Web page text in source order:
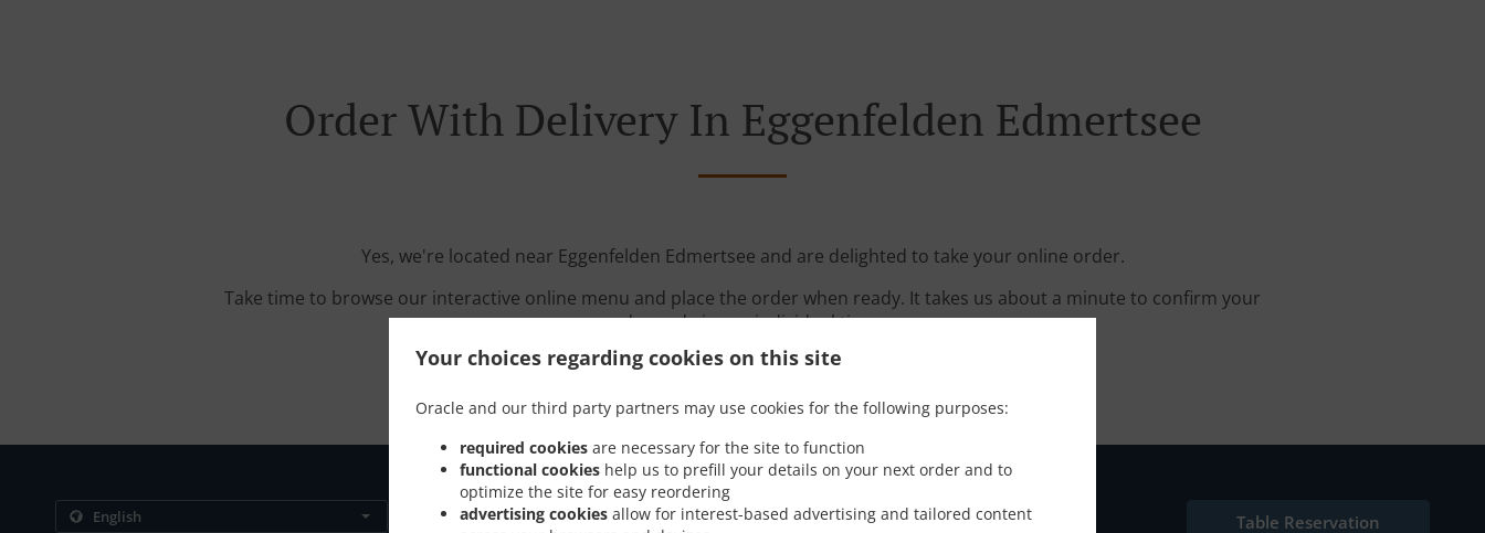
Your choices regarding cookies on this site
Oracle and our third party partners may use cookies for the following purposes:
required cookies are necessary for the site to function
functional cookies help us to prefill your details on your next order and to
optimize the site for easy reordering
advertising cookies allow for interest-based advertising and tailored content
Order With Delivery In Eggenfelden Edmertsee
Yes, we're located near Eggenfelden Edmertsee and are delighted to take your online order.
Take time to browse our interactive online menu and place the order when ready. It takes us about a minute to confirm your
order and give an individual time.
Contact us Links Table Reservation